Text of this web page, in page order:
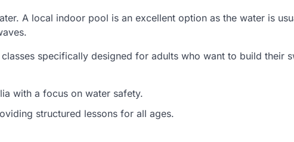
A local indoor pool is an excellent option as the water is
specifically designed for adults who want to build their
with a focus on water safety.
structured lessons for all ages.